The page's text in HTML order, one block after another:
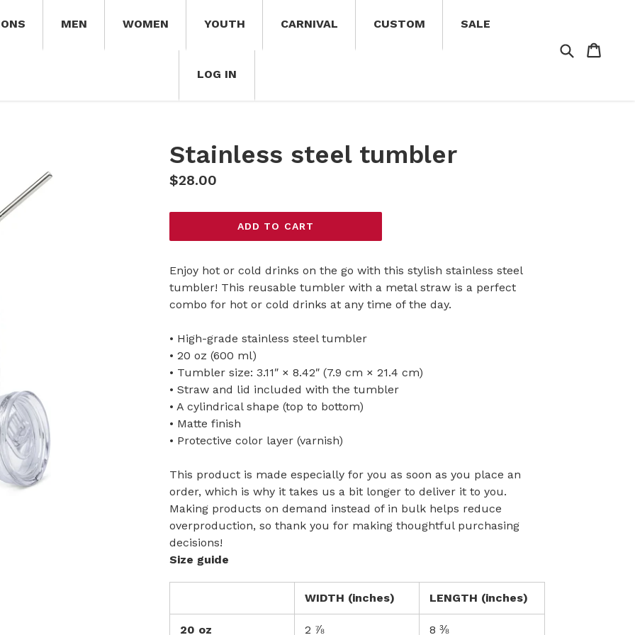
MEN WOMEN YOUTH CARNIVAL CUSTOM SALE
LOG IN
Search
Stainless steel tumbler
Regular
$28.00
ADD TO CART
Enjoy hot or cold drinks on the go with this stylish stainless steel
tumbler! This reusable tumbler with a metal straw is a perfect
combo for hot or cold drinks at any time of the day.
• High-grade stainless steel tumbler
• 20 oz (600 ml)
• Tumbler size: 3.11″ × 8.42″ (7.9 cm × 21.4 cm)
• Straw and lid included with the tumbler
• A cylindrical shape (top to bottom)
• Matte finish
• Protective color layer (varnish)
This product is made especially for you as soon as you place an
order, which is why it takes us a bit longer to deliver it to you.
Making products on demand instead of in bulk helps reduce
overproduction, so thank you for making thoughtful purchasing
decisions!
Size guide
WIDTH (inches) LENGTH (inches)
20 oz 2 ⅞ 8 ⅜